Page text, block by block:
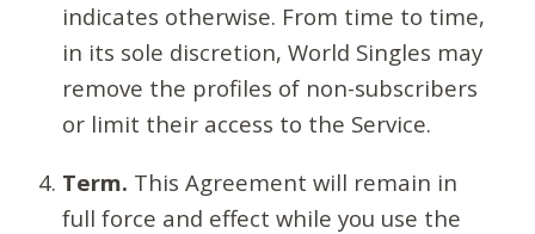
indicates otherwise. From time to time,
in its sole discretion, World Singles may
remove the profiles of non-subscribers
or limit their access to the Service.
Term. This Agreement will remain in
full force and effect while you use the